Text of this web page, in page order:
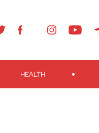
HEALTH